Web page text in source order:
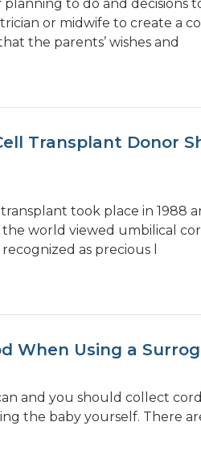
to do and decisions
or midwife to create a
the parents’ wishes and
Transplant Donor
took place in 1988
the world viewed umbilical
as precious l
When Using a
and you should collect
the baby yourself. There